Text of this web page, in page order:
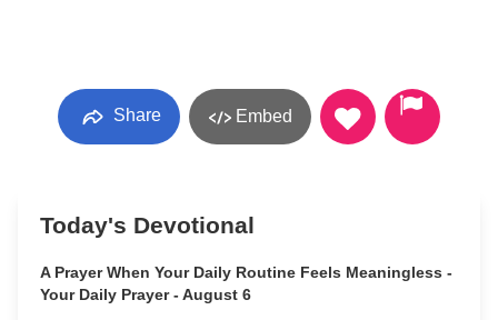
Share Embed
Today's Devotional
A Prayer When Your Daily Routine Feels Meaningless -
Your Daily Prayer - August 6